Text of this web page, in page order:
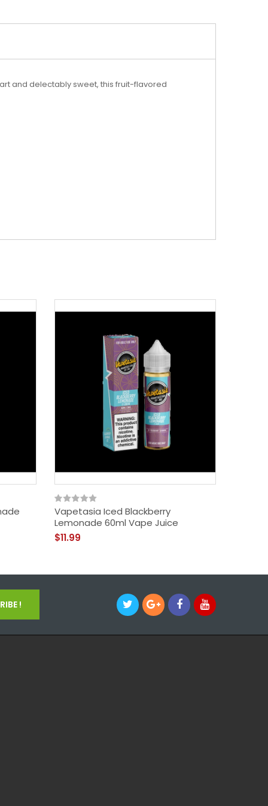
and delectably sweet, this fruit-flavored
Vapetasia Iced Blackberry
Lemonade 60ml Vape Juice
$11.99
!